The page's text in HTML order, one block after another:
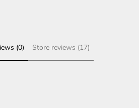
(0) Store reviews (17)